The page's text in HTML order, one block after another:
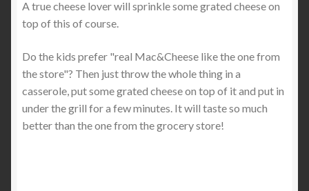
A true cheese lover will sprinkle some grated cheese on
top of this of course.
Do the kids prefer "real Mac&Cheese like the one from
the store"? Then just throw the whole thing in a
casserole, put some grated cheese on top of it and put in
under the grill for a few minutes. It will taste so much
better than the one from the grocery store!